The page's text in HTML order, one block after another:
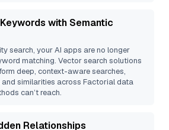
with Semantic
search, your AI apps are no longer
matching. Vector search solutions
deep, context-aware searches,
and similarities across Factorial data
can’t reach.
Relationships